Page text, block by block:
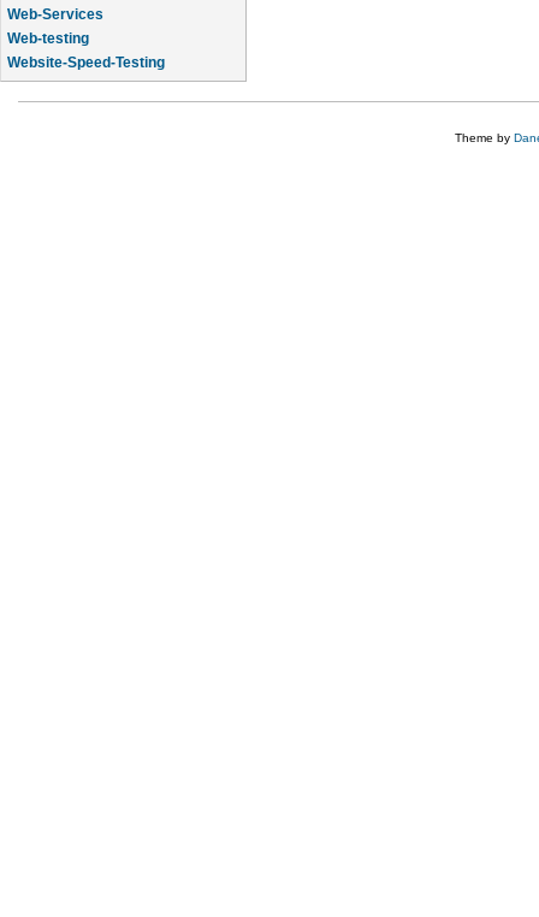
Web-Services
Web-testing
Website-Speed-Testing
API-testing
Theme by